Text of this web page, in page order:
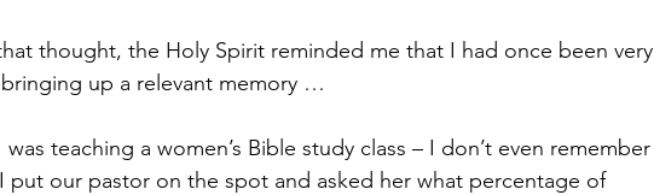
thought, the Holy Spirit reminded me that I had once been very
up a relevant memory …
teaching a women’s Bible study class – I don’t even remember
put our pastor on the spot and asked her what percentage of